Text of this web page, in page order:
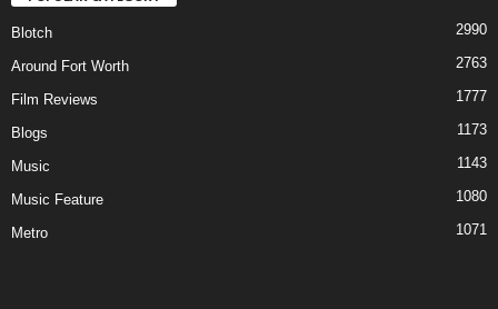
Blotch 2990
Around Fort Worth 2763
Film Reviews 1777
Blogs 1173
Music 1143
Music Feature 1080
Metro 1071